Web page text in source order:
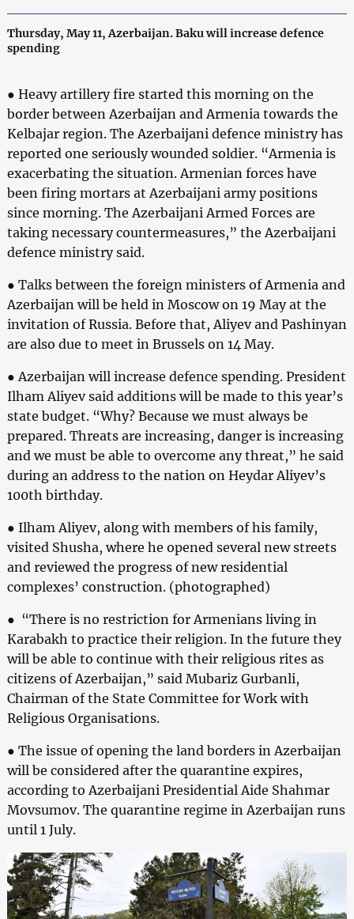
Thursday, May 11, Azerbaijan. Baku will increase defence
spending
● Heavy artillery fire started this morning on the
border between Azerbaijan and Armenia towards the
Kelbajar region. The Azerbaijani defence ministry has
reported one seriously wounded soldier. “Armenia is
exacerbating the situation. Armenian forces have
been firing mortars at Azerbaijani army positions
since morning. The Azerbaijani Armed Forces are
taking necessary countermeasures,” the Azerbaijani
defence ministry said.
● Talks between the foreign ministers of Armenia and
Azerbaijan will be held in Moscow on 19 May at the
invitation of Russia. Before that, Aliyev and Pashinyan
are also due to meet in Brussels on 14 May.
● Azerbaijan will increase defence spending. President
Ilham Aliyev said additions will be made to this year’s
state budget. “Why? Because we must always be
prepared. Threats are increasing, danger is increasing
and we must be able to overcome any threat,” he said
during an address to the nation on Heydar Aliyev’s
100th birthday.
● Ilham Aliyev, along with members of his family,
visited Shusha, where he opened several new streets
and reviewed the progress of new residential
complexes’ construction. (photographed)
● “There is no restriction for Armenians living in
Karabakh to practice their religion. In the future they
will be able to continue with their religious rites as
citizens of Azerbaijan,” said Mubariz Gurbanli,
Chairman of the State Committee for Work with
Religious Organisations.
● The issue of opening the land borders in Azerbaijan
will be considered after the quarantine expires,
according to Azerbaijani Presidential Aide Shahmar
Movsumov. The quarantine regime in Azerbaijan runs
until 1 July.